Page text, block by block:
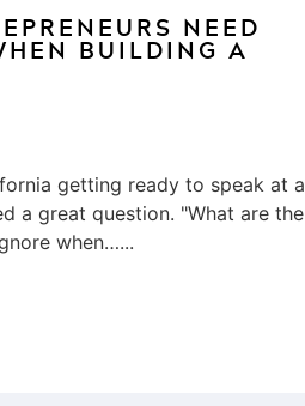
NEED
BUILDING A
getting ready to speak at a
a great question. "What are the
when…...